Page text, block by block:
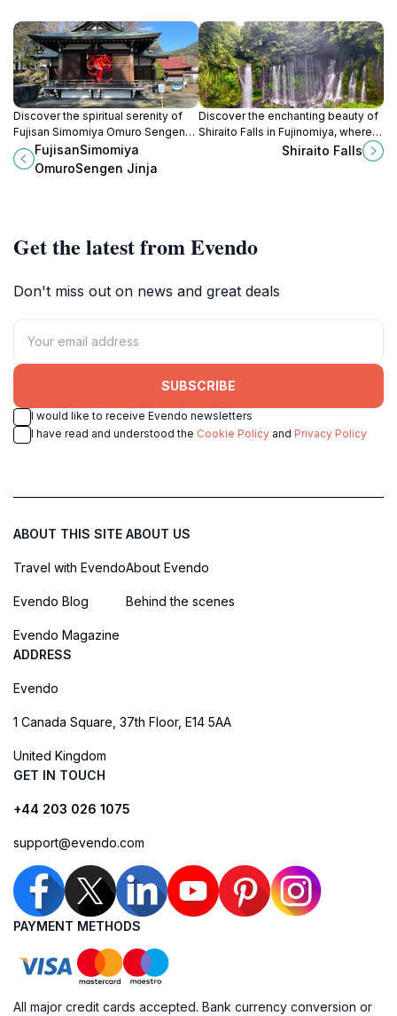
Discover the spiritual serenity of
Fujisan Simomiya Omuro Sengen
Jinja, a Shinto shrine with
breathtaking views of Mount Fuji in
Fujiyoshida, Japan.
FujisanSimomiya
OmuroSengen Jinja
Discover the enchanting beauty of
Shiraito Falls in Fujinomiya, where
cascading waters meet the
majesty of Mount Fuji, creating a
Shiraito Falls
Get the latest from Evendo
Don't miss out on news and great deals
SUBSCRIBE
I would like to receive Evendo newsletters
I have read and understood the Cookie Policy and Privacy Policy
ABOUT THIS SITE
Travel with Evendo
Evendo Blog
Evendo Magazine
ABOUT US
About Evendo
Behind the scenes
ADDRESS
Evendo
1 Canada Square, 37th Floor, E14 5AA
United Kingdom
GET IN TOUCH
+44 203 026 1075
support@evendo.com
PAYMENT METHODS
All major credit cards accepted. Bank currency conversion or